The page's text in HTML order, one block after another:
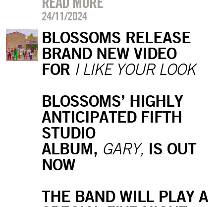
24/11/2024
BLOSSOMS RELEASE
BRAND NEW VIDEO
FOR I LIKE YOUR LOOK
BLOSSOMS’ HIGHLY
ANTICIPATED FIFTH
STUDIO
ALBUM, GARY, IS OUT
NOW
THE BAND WILL PLAY A